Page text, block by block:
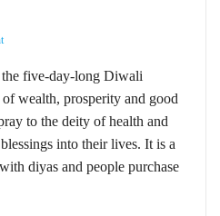
on Happy Dhanteras Wishes, Quotes, Messages
five-day-long Diwali
wealth, prosperity and good
to the deity of health and
into their lives. It is a
diyas and people purchase